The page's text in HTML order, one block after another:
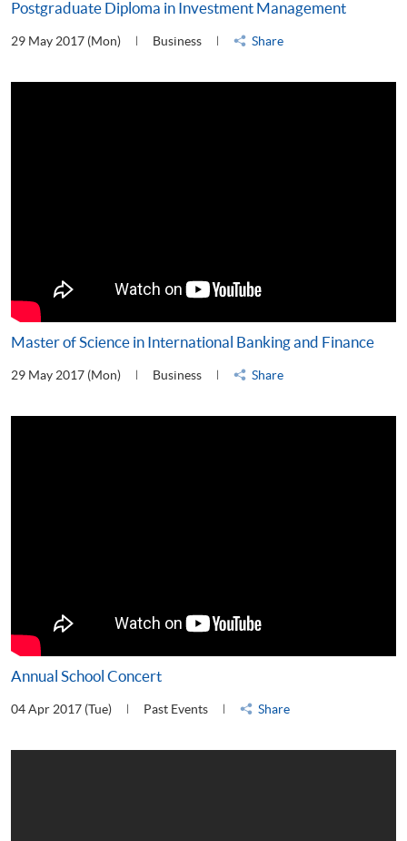
Postgraduate Diploma in Investment Management
29 May 2017 (Mon) Business Share
Master of Science in International Banking and Finance
29 May 2017 (Mon) Business Share
Annual School Concert
04 Apr 2017 (Tue) Past Events Share